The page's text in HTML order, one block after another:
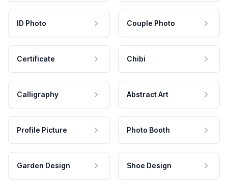
ID Photo Couple Photo
Certificate Chibi
Calligraphy Abstract Art
Profile Picture Photo Booth
Garden Design Shoe Design